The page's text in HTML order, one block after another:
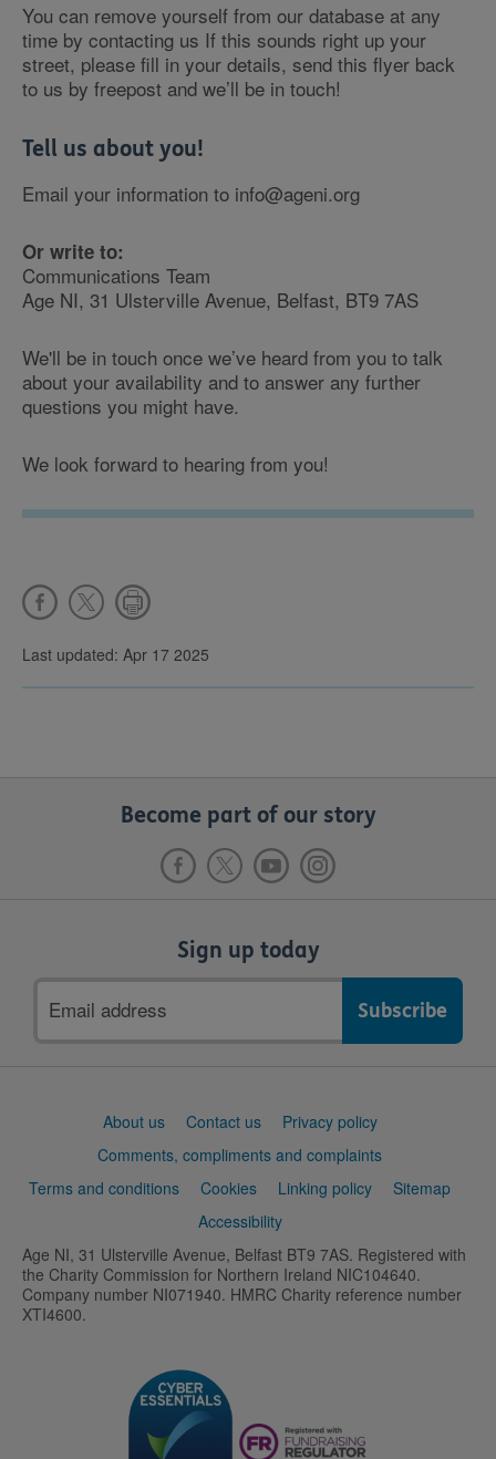
You can remove yourself from our database at any
time by contacting us If this sounds right up your
street, please fill in your details, send this flyer back
to us by freepost and we’ll be in touch!
Tell us about you!
Email your information to info@ageni.org
Or write to:
Communications Team
Age NI, 31 Ulsterville Avenue, Belfast, BT9 7AS
We'll be in touch once we’ve heard from you to talk
about your availability and to answer any further
questions you might have.
We look forward to hearing from you!
Last updated: Apr 17 2025
Become part of our story
Sign up today
address
About us Contact us
Privacy policy
Comments, compliments and complaints
Terms and conditions
Cookies Linking policy
Sitemap
Accessibility
Age NI, 31 Ulsterville Avenue, Belfast BT9 7AS. Registered with
the Charity Commission for Northern Ireland NIC104640.
Company number NI071940. HMRC Charity reference number
XTI4600.